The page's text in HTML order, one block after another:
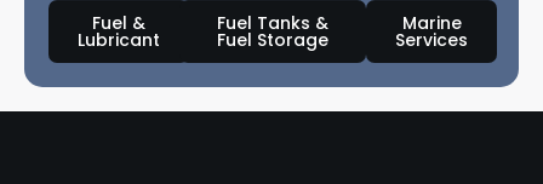
Fuel &
Lubricant
Fuel Tanks &
Fuel Storage
Marine
Services